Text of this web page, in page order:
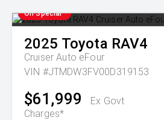
On Special
2025 Toyota RAV4
Cruiser Auto eFour
VIN #JTMDW3FV00D319153
$61,999
Ex Govt
Charges*